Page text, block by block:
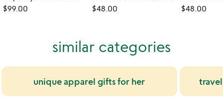
$99.00
$48.00
$48.00
similar categories
unique apparel gifts for her